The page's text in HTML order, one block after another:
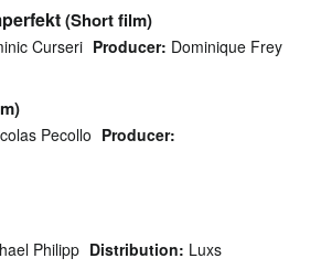
(Short film)
Curseri Producer: Dominique Frey
Pecollo Producer:
Philipp Distribution: Luxs